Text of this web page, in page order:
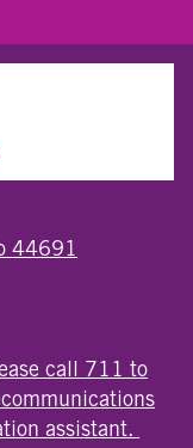
44691
call 711 to
assistant.